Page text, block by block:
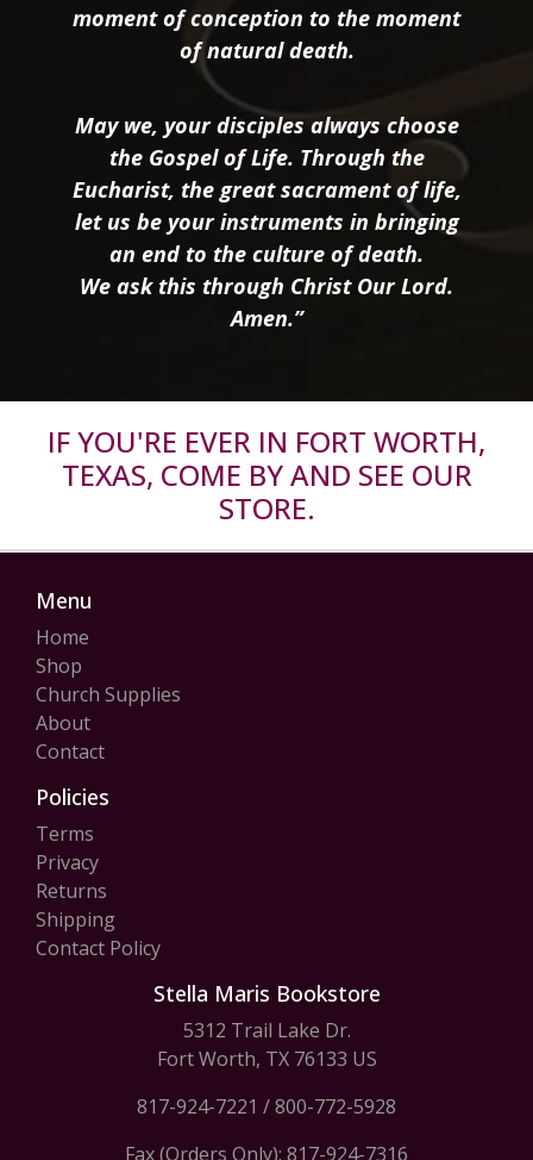
moment of conception to the moment
of natural death.
May we, your disciples always choose
the Gospel of Life. Through the
Eucharist, the great sacrament of life,
let us be your instruments in bringing
an end to the culture of death.
We ask this through Christ Our Lord.
Amen.”
IF YOU'RE EVER IN FORT WORTH,
TEXAS, COME BY AND SEE OUR
STORE.
Menu
Home
Shop
Church Supplies
About
Contact
Policies
Terms
Privacy
Returns
Shipping
Contact Policy
Stella Maris Bookstore
5312 Trail Lake Dr.
Fort Worth, TX 76133 US
817-924-7221 /800-772-5928
Fax (Orders Only): 817-924-7316